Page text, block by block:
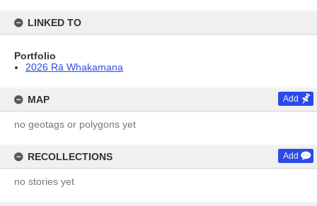
LINKED TO
Portfolio
2026 Rā Whakamana
MAP Add
no geotags or polygons yet
RECOLLECTIONS Add
no stories yet